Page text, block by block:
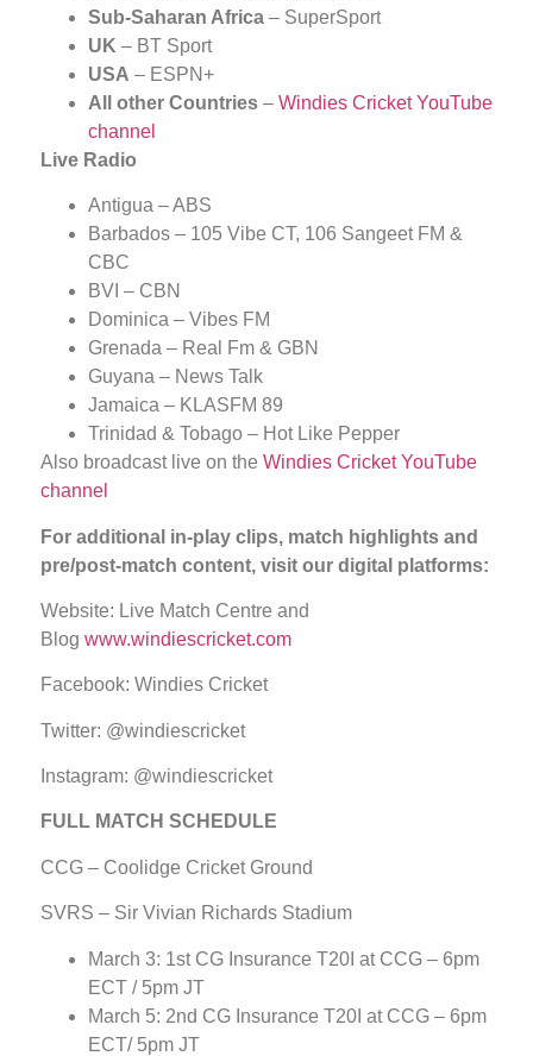
Sub-Saharan Africa – SuperSport
UK – BT Sport
USA – ESPN+
All other Countries – Windies Cricket YouTube
channel
Live Radio
Antigua – ABS
Barbados – 105 Vibe CT, 106 Sangeet FM &
CBC
BVI – CBN
Dominica – Vibes FM
Grenada – Real Fm & GBN
Guyana – News Talk
Jamaica – KLASFM 89
Trinidad & Tobago – Hot Like Pepper
Also broadcast live on the Windies Cricket YouTube
channel
For additional in-play clips, match highlights and
pre/post-match content, visit our digital platforms:
Website: Live Match Centre and
Blog www.windiescricket.com
Facebook: Windies Cricket
Twitter: @windiescricket
Instagram: @windiescricket
FULL MATCH SCHEDULE
CCG – Coolidge Cricket Ground
SVRS – Sir Vivian Richards Stadium
March 3: 1st CG Insurance T20I at CCG – 6pm
ECT / 5pm JT
March 5: 2nd CG Insurance T20I at CCG – 6pm
ECT/ 5pm JT